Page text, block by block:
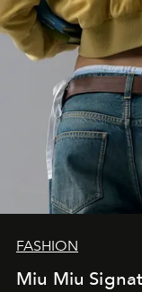
FASHION
Miu Miu